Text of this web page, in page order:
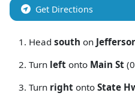
Get Directions
Head south on
Turn left onto Main St
Turn right onto State